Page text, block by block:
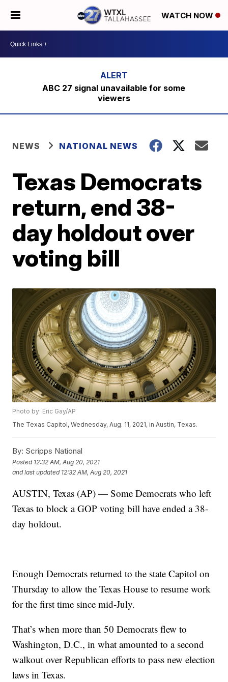
WATCH NOW
ABC 27 signal unavailable for some
viewers
NEWS NATIONAL NEWS
Texas Democrats
return, end 38-
day holdout over
voting bill
Photo by: Eric Gay/AP
The Texas Capitol, Wednesday, Aug. 11, 2021, in Austin, Texas.
By: Scripps National
Posted 12:32 AM, Aug 20, 2021
and last updated 12:32 AM, Aug 20, 2021
AUSTIN, Texas (AP) — Some Democrats who left
Texas to block a GOP voting bill have ended a 38-
day holdout.
Enough Democrats returned to the state Capitol on
Thursday to allow the Texas House to resume work
for the first time since mid-July.
That’s when more than 50 Democrats flew to
Washington, D.C., in what amounted to a second
walkout over Republican efforts to pass new election
laws in Texas.